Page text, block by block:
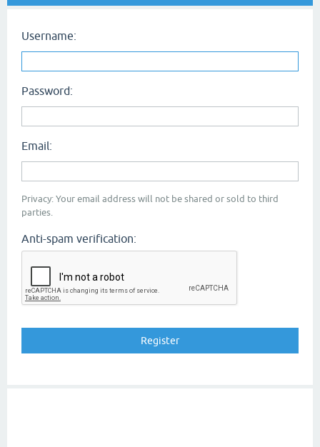
Username:
Password:
Email:
Privacy: Your email address will not be shared or sold to third
parties.
Anti-spam verification: